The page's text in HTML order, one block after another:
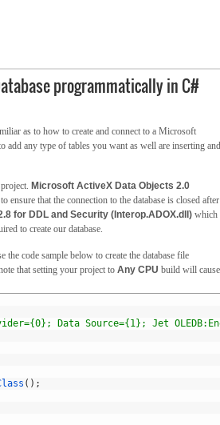
programmatically in C#
as to how to create and connect to a Microsoft
add any type of tables you want as well are inserting and
Microsoft ActiveX Data Objects 2.0
ensure that the connection to the database is closed after
for DDL and Security (Interop.ADOX.dll) which
to create our database.
code sample below to create the database file
that setting your project to Any CPU build will cause
Data Source={1}; Jet
( ) ;